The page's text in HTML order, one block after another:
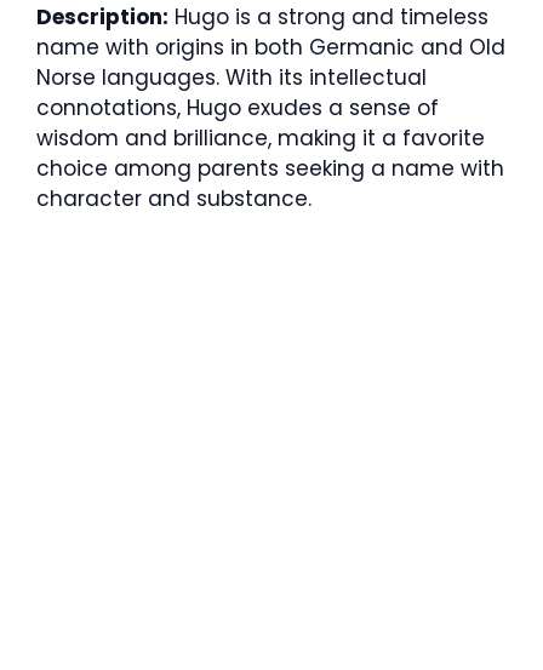
Description: Hugo is a strong and timeless
name with origins in both Germanic and Old
Norse languages. With its intellectual
connotations, Hugo exudes a sense of
wisdom and brilliance, making it a favorite
choice among parents seeking a name with
character and substance.